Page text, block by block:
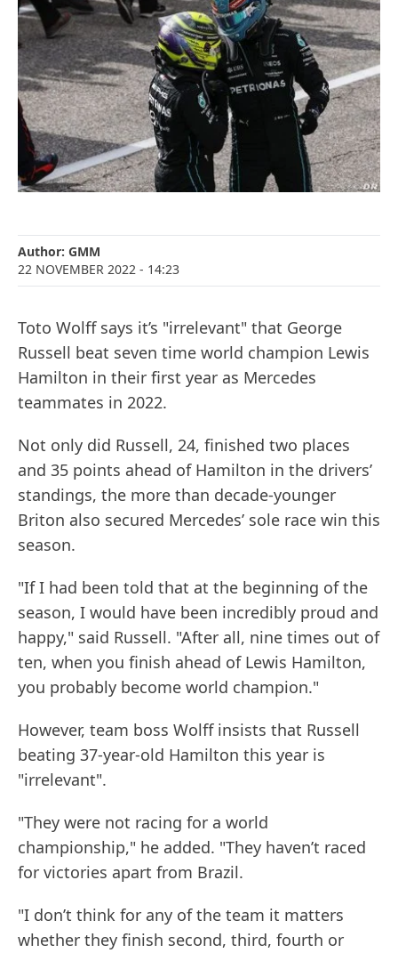
Author: GMM
22 NOVEMBER 2022 - 14:23
Toto Wolff says it’s "irrelevant" that George
Russell beat seven time world champion Lewis
Hamilton in their first year as Mercedes
teammates in 2022.
Not only did Russell, 24, finished two places
and 35 points ahead of Hamilton in the drivers’
standings, the more than decade-younger
Briton also secured Mercedes’ sole race win this
season.
"If I had been told that at the beginning of the
season, I would have been incredibly proud and
happy," said Russell. "After all, nine times out of
ten, when you finish ahead of Lewis Hamilton,
you probably become world champion."
However, team boss Wolff insists that Russell
beating 37-year-old Hamilton this year is
"irrelevant".
"They were not racing for a world
championship," he added. "They haven’t raced
for victories apart from Brazil.
"I don’t think for any of the team it matters
whether they finish second, third, fourth or